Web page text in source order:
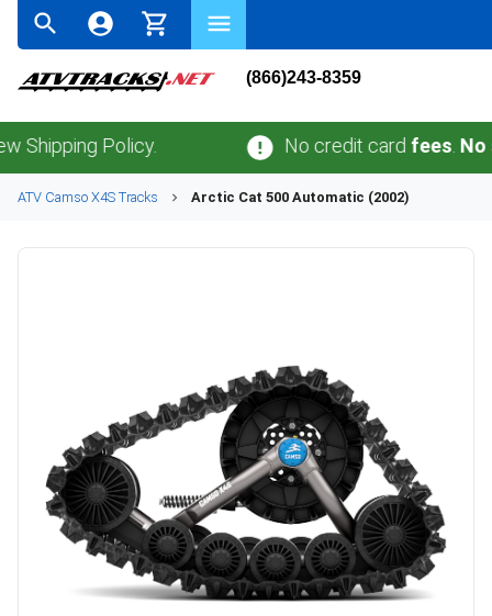
(866)243-8359
Policy. No credit cardfees.No sales
ATV Camso X4S Tracks Arctic Cat 500 Automatic (2002)